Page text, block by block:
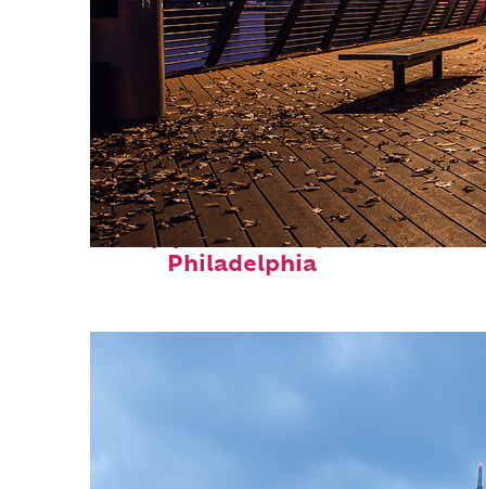
Top places to stay in
Philadelphia